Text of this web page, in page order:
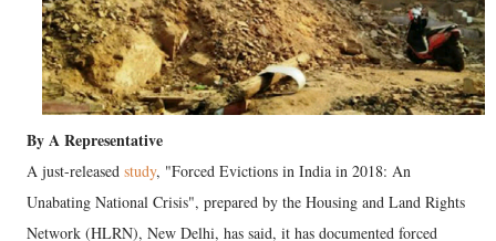
By A Representative
A just-released study, "Forced Evictions in India in 2018: An
Unabating National Crisis", prepared by the Housing and Land Rights
Network (HLRN), New Delhi, has said, it has documented forced